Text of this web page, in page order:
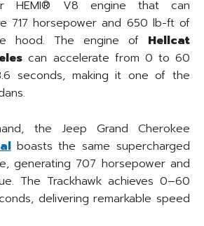
HEMI® V8 engine that can
717 horsepower and 650 lb-ft of
hood. The engine of Hellcat
can accelerate from 0 to 60
seconds, making it one of the
the Jeep Grand Cherokee
boasts the same supercharged
generating 707 horsepower and
The Trackhawk achieves 0–60
delivering remarkable speed